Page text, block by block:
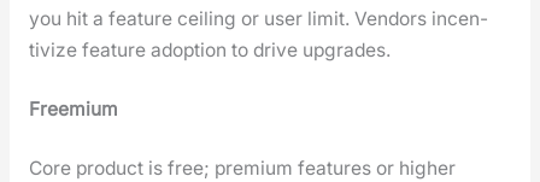
you hit a fea­ture ceil­ing or user lim­it. Ven­dors incen­
tivize fea­ture adop­tion to dri­ve upgrades.
Freemi­um
Core prod­uct is free; pre­mi­um fea­tures or high­er